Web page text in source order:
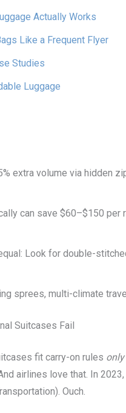
Actually Works
Like a Frequent Flyer
Studies
Luggage
extra volume via hidden
can save $60–$150
Look for double-
sprees, multi-climate
Suitcases Fail
fit carry-on rules only
airlines love that. In 2023,
Ouch.